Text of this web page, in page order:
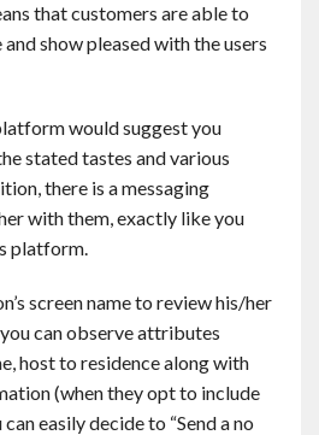
that customers are able to
show pleased with the users
would suggest you
stated tastes and various
there is a messaging
with them, exactly like you
platform.
screen name to review his/her
can observe attributes
host to residence along with
(when they opt to include
easily decide to “Send a no